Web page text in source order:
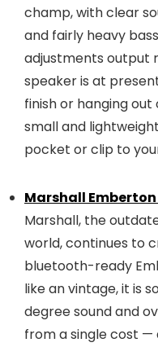
champ, with clear
and fairly heavy
adjustments output
speaker is at
finish or hanging
small and
pocket or clip to
Marshall
Marshall, the
world, continues to
bluetooth-ready
like an vintage, it is
degree sound and
from a single cost —